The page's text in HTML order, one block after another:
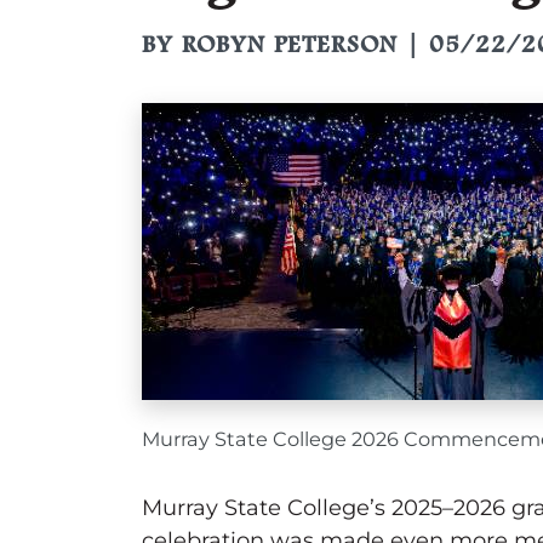
BY ROBYN PETERSON | 05/22/
Murray State College 2026
Murray State College’s 2025–2026